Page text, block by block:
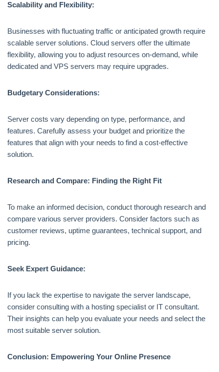
Scalability and Flexibility:
Businesses with fluctuating traffic or anticipated growth require
scalable server solutions. Cloud servers offer the ultimate
flexibility, allowing you to adjust resources on-demand, while
dedicated and VPS servers may require upgrades.
Budgetary Considerations:
Server costs vary depending on type, performance, and
features. Carefully assess your budget and prioritize the
features that align with your needs to find a cost-effective
solution.
Research and Compare: Finding the Right Fit
To make an informed decision, conduct thorough research and
compare various server providers. Consider factors such as
customer reviews, uptime guarantees, technical support, and
pricing.
Seek Expert Guidance:
If you lack the expertise to navigate the server landscape,
consider consulting with a hosting specialist or IT consultant.
Their insights can help you evaluate your needs and select the
most suitable server solution.
Conclusion: Empowering Your Online Presence